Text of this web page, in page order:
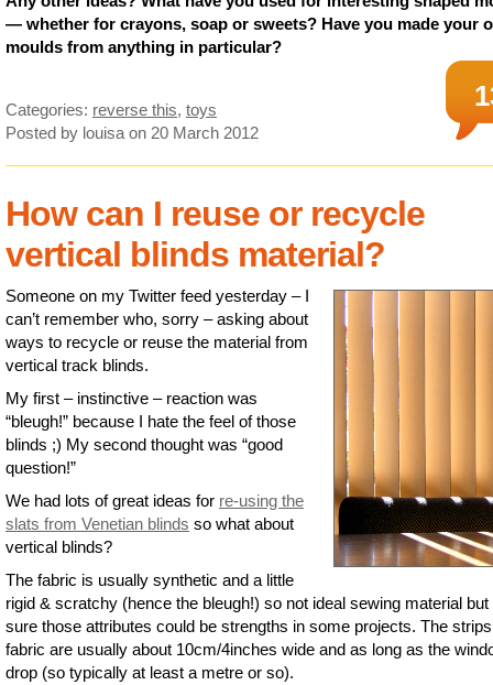
— whether for crayons, soap or sweets? Have you made your
moulds from anything in particular?
Categories: reverse this, toys
Posted by louisa on 20 March 2012
How can I reuse or recycle
vertical blinds material?
Someone on my Twitter feed yesterday – I
can’t remember who, sorry – asking about
ways to recycle or reuse the material from
vertical track blinds.
My first – instinctive – reaction was
“bleugh!” because I hate the feel of those
blinds ;) My second thought was “good
question!”
We had lots of great ideas for re-using the
slats from Venetian blinds so what about
vertical blinds?
The fabric is usually synthetic and a little
rigid & scratchy (hence the bleugh!) so not ideal sewing material but
sure those attributes could be strengths in some projects. The
fabric are usually about 10cm/4inches wide and as long as the
drop (so typically at least a metre or so).